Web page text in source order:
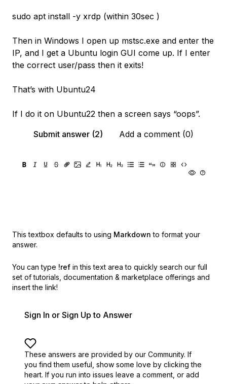
sudo apt install -y xrdp (within 30sec )
Then in Windows I open up mstsc.exe and enter the
IP, and I get a Ubuntu login GUI come up. If I enter
the correct user/pass then it exits!
That’s with Ubuntu24
If I do it on Ubuntu22 then a screen says “oops”.
Submit answer (2)
Add a comment (0)
This textbox defaults to using Markdown to format your
answer.
You can type !ref in this text area to quickly search our full
set of tutorials, documentation & marketplace offerings and
insert the link!
Sign In or Sign Up to Answer
These answers are provided by our Community. If
you find them useful, show some love by clicking the
heart. If you run into issues leave a comment, or add